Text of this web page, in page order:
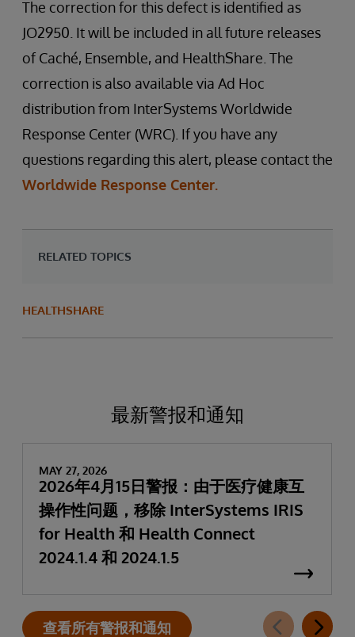
The correction for this defect is identified as
JO2950. It will be included in all future releases
of Caché, Ensemble, and HealthShare. The
correction is also available via Ad Hoc
distribution from InterSystems Worldwide
Response Center (WRC). If you have any
questions regarding this alert, please contact the
Worldwide Response Center.
RELATED TOPICS
HEALTHSHARE
最新警报和通知
MAY 27, 2026
2026年4月15日警报：由于医疗健康互
操作性问题，移除 InterSystems IRIS
for Health 和 Health Connect
2024.1.4 和 2024.1.5
查看所有警报和通知